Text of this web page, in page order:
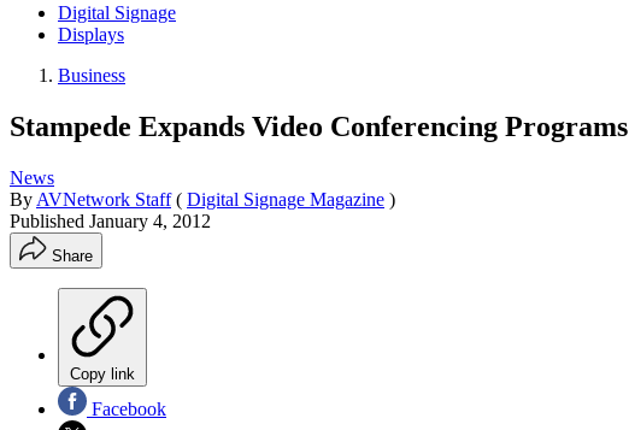
Digital Signage
Displays
Business
Stampede Expands Video Conferencing Programs
News
By AVNetwork Staff ( Digital Signage Magazine )
Published January 4, 2012
Share
Copy link
Facebook